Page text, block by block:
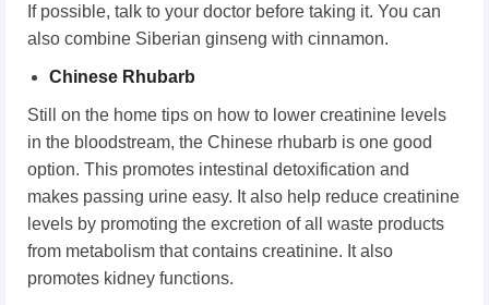
If possible, talk to your doctor before taking it. You can
also combine Siberian ginseng with cinnamon.
Chinese Rhubarb
Still on the home tips on how to lower creatinine levels
in the bloodstream, the Chinese rhubarb is one good
option. This promotes intestinal detoxification and
makes passing urine easy. It also help reduce creatinine
levels by promoting the excretion of all waste products
from metabolism that contains creatinine. It also
promotes kidney functions.